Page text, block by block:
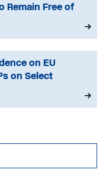
Remain Free of
on EU
on Select